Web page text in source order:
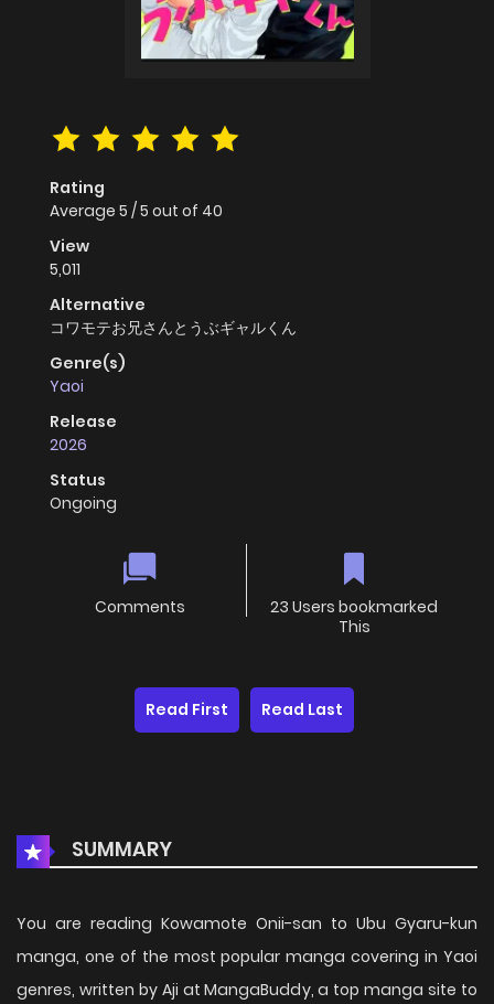
Rating
Average 5 /5 out of 40
View
5,011
Alternative
コワモテお兄さんとうぶギャルくん
Genre(s)
Yaoi
Release
2026
Status
Ongoing
Comments
23 Users bookmarked
This
Read First Read Last
SUMMARY
You are reading Kowamote Onii-san to Ubu Gyaru-kun
manga, one of the most popular manga covering in Yaoi
genres, written by Aji at MangaBuddy, a top manga site to